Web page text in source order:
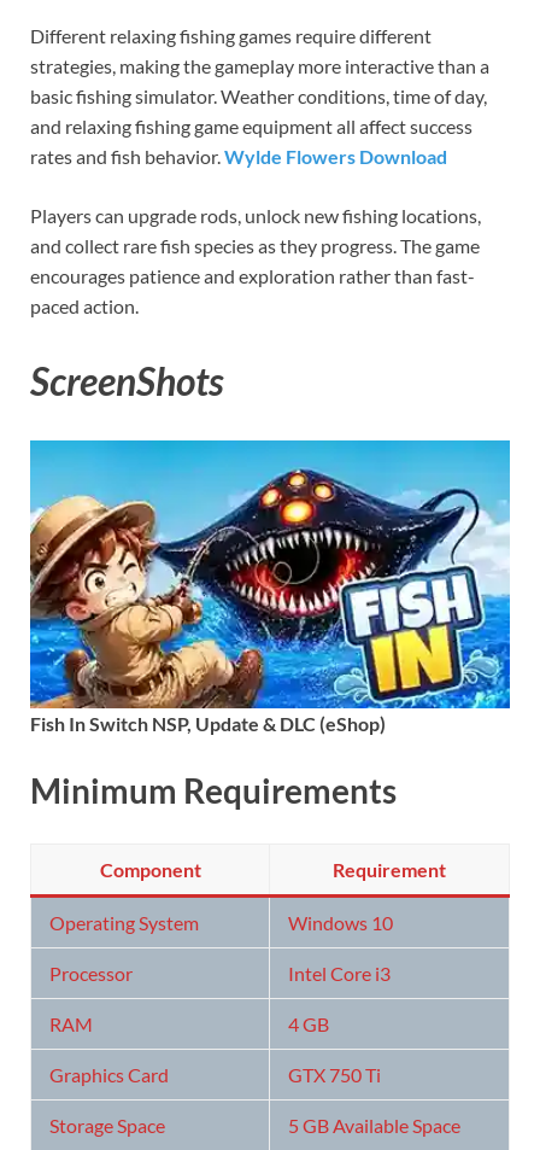
Different relaxing fishing games require different
strategies, making the gameplay more interactive than a
basic fishing simulator. Weather conditions, time of day,
and relaxing fishing game equipment all affect success
rates and fish behavior.Wylde Flowers Download
Players can upgrade rods, unlock new fishing locations,
and collect rare fish species as they progress. The game
encourages patience and exploration rather than fast-
paced action.
ScreenShots
Fish In Switch NSP, Update & DLC (eShop)
Minimum Requirements
Component Requirement
Operating System Windows 10
Processor Intel Core i3
RAM 4 GB
Graphics Card GTX 750 Ti
Storage Space 5 GB Available Space